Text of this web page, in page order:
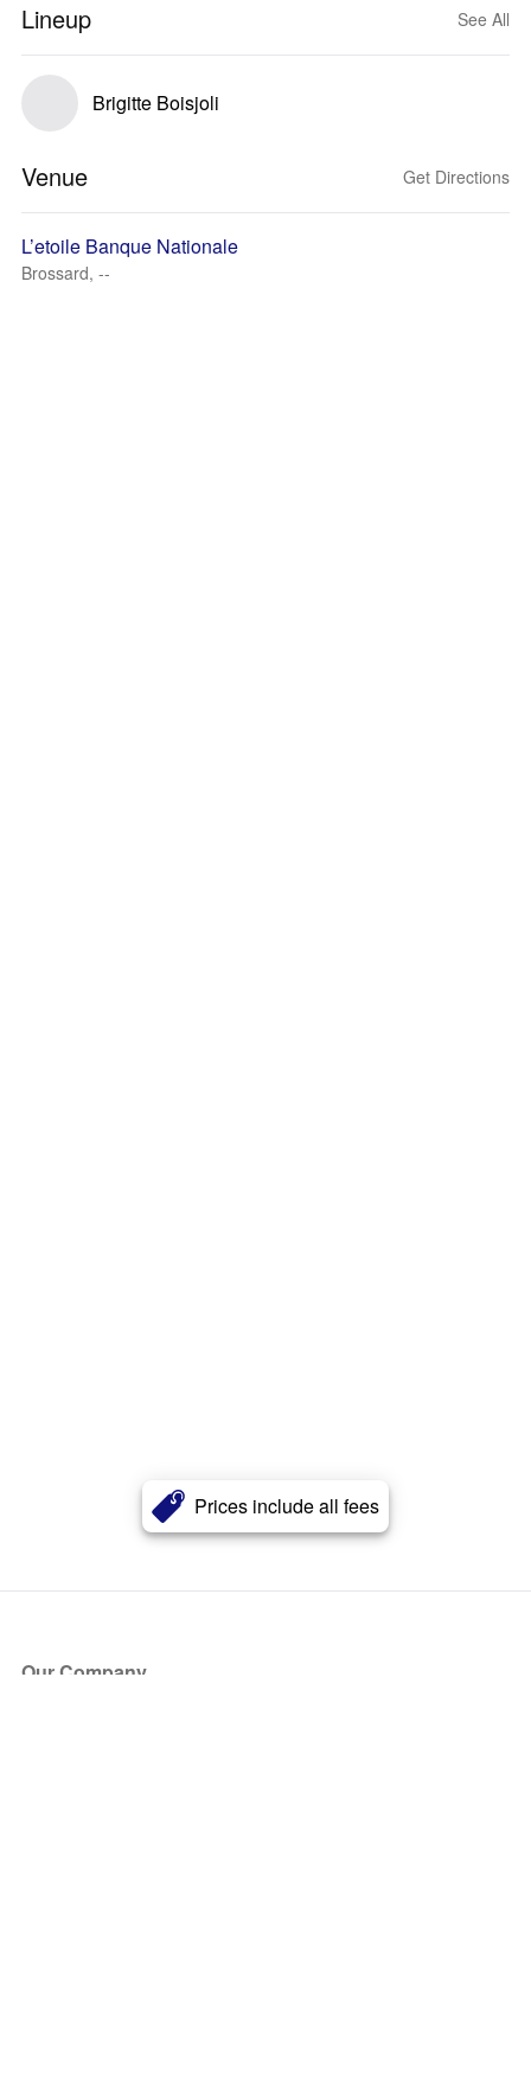
Prices include all fees
Lineup See All
Brigitte Boisjoli
Venue Get Directions
L’etoile Banque Nationale
Brossard, --
Our Company